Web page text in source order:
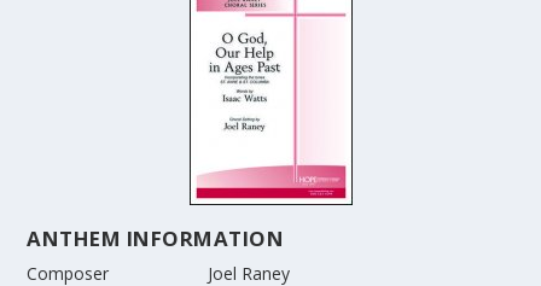
ANTHEM INFORMATION
Composer
Joel Raney